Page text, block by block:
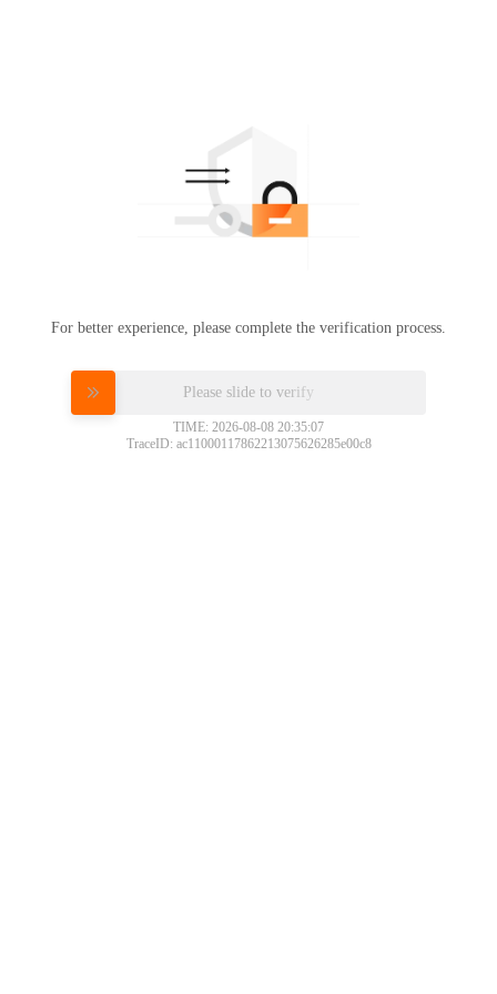
For better experience, please complete the verification process.
Please slide to verify
TIME: 2026-08-08 20:35:07
TraceID: ac11000117862213075626285e00c8